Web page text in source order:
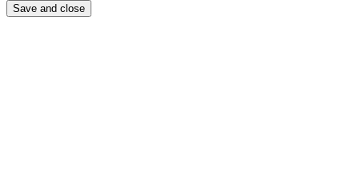
Save and close